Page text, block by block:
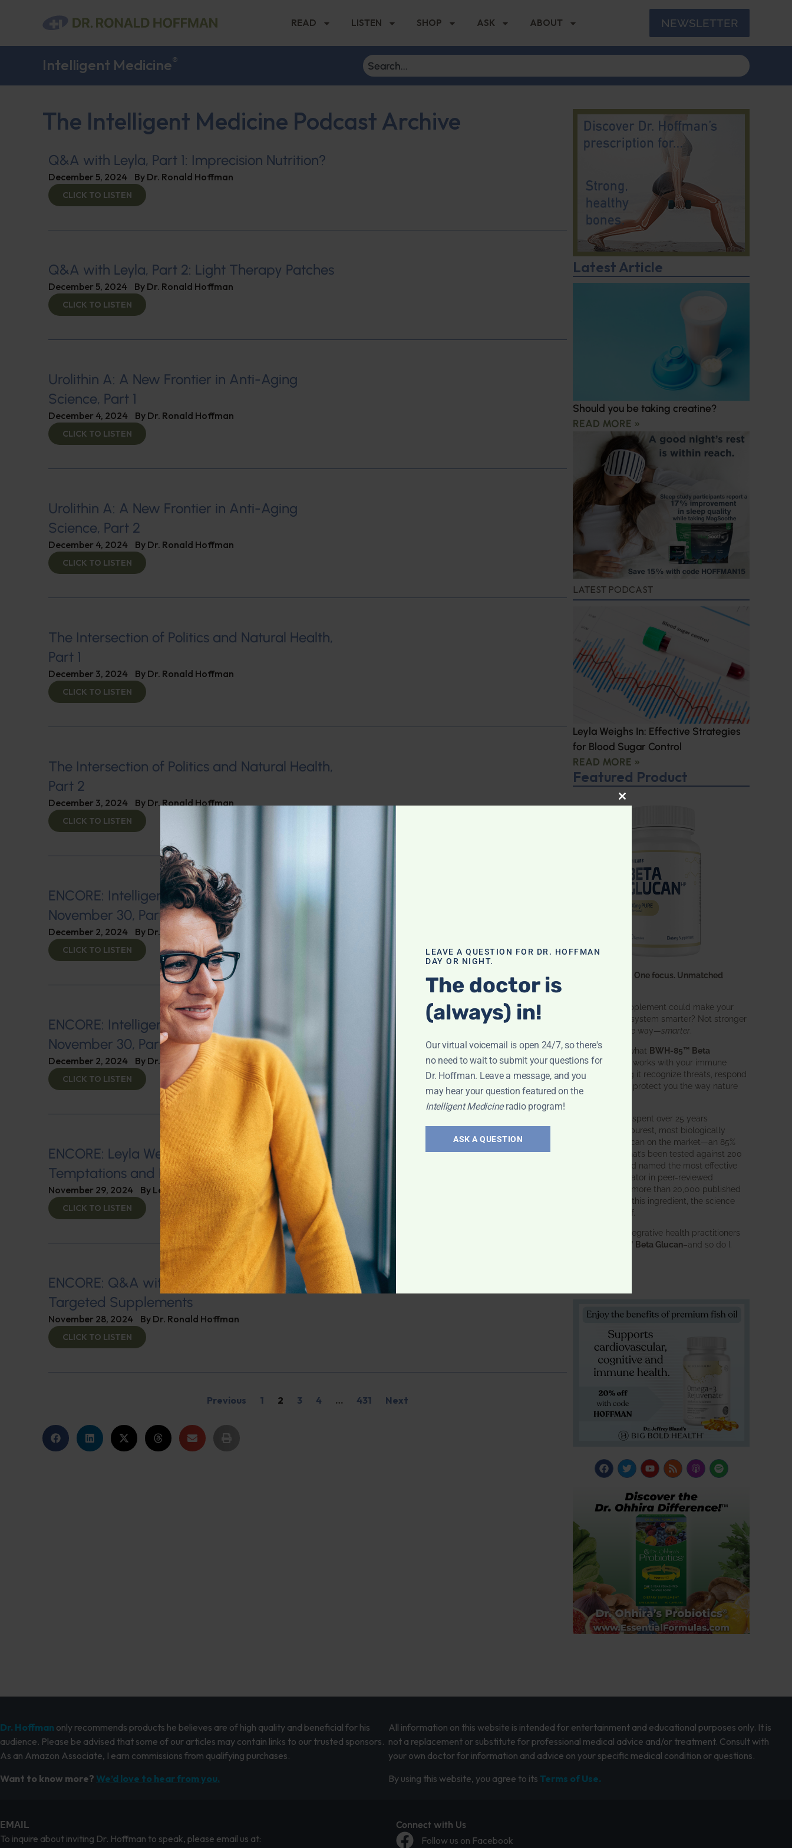
READ LISTEN SHOP ASK ABOUT NEWSLETTER
Intelligent Medicine®
The Intelligent Medicine Podcast Archive
Q&A with Leyla, Part 1: Imprecision Nutrition?
December 5, 2024 By Dr. Ronald Hoffman
CLICK TO LISTEN
Q&A with Leyla, Part 2: Light Therapy Patches
December 5, 2024 By Dr. Ronald Hoffman
CLICK TO LISTEN
Urolithin A: A New Frontier in Anti-Aging
Science, Part 1
December 4, 2024 By Dr. Ronald Hoffman
CLICK TO LISTEN
Urolithin A: A New Frontier in Anti-Aging
Science, Part 2
December 4, 2024 By Dr. Ronald Hoffman
CLICK TO LISTEN
The Intersection of Politics and Natural Health,
Part 1
December 3, 2024 By Dr. Ronald Hoffman
CLICK TO LISTEN
The Intersection of Politics and Natural Health,
Part 2
December 3, 2024 By Dr. Ronald Hoffman
CLICK TO LISTEN
ENCORE: Intelligent Medicine Radio for
November 30, Part 1: The War Against Keto
December 2, 2024 By Dr. Ronald Hoffman
CLICK TO LISTEN
ENCORE: Intelligent Medicine Radio for
November 30, Part 2: Low Blood Sodium?
December 2, 2024 By Dr. Ronald Hoffman
CLICK TO LISTEN
ENCORE: Leyla Weighs In: Navigating Holiday
Temptations and Immune Boosting Tips
November 29, 2024 By Leyla Muedin MS, RD, CDN
CLICK TO LISTEN
ENCORE: Q&A with Leyla, Part 1: Multivitamin v.
Targeted Supplements
November 28, 2024 By Dr. Ronald Hoffman
CLICK TO LISTEN
Previous 1 2 3 4 … 431 Next
Latest Article
Should you be taking creatine?
READ MORE »
LATEST PODCAST
Leyla Weighs In: Effective Strategies
for Blood Sugar Control
READ MORE »
Featured Product
One ingredient. One focus. Unmatched
What if one supplement could make your
entire immune system smarter? Not stronger
in an aggressive way—smarter
That’s exactly what BWH-85™ Beta
Glucandoes. It works with your immune
system, helping it recognize threats, respond
effectively, and protect you the way nature
intended.
BWH Labs has spent over 25 years
perfecting the purest, most biologically
active beta glucan on the market—an 85%
pure formula that’s been tested against 200
competitors and named the most effective
immune modulator in peer-reviewed
research. With more than 20,000 published
studies behind this ingredient, the science
speaks for itself.
Doctors and integrative health practitioners
BWH-85™ Beta Glucan–and so do I.
Dr. Hoffman only recommends products he believes are of high quality and beneficial for his
audience. Please be advised that some of our articles may contain links to our trusted sponsors.
As an Amazon Associate, I earn commissions from qualifying purchases.
Want to know more? We’d love to hear from you.
All information on this website is intended for entertainment and educational purposes only. It is
not a replacement or substitute for professional medical advice and/or treatment. Consult with
your own doctor for information and advice on your specific medical condition or questions.
By using this website, you agree to its Terms of Use.
EMAIL
To inquire about inviting Dr. Hoffman to speak, please email us at:
Connect with Us
Follow us on Facebook
CLOSE THIS MODULE
LEAVE A QUESTION FOR DR. HOFFMAN
DAY OR NIGHT.
The doctor is
(always) in!
Our virtual voicemail is open 24/7, so there's
no need to wait to submit your questions for
Dr. Hoffman. Leave a message, and you
may hear your question featured on the
Intelligent Medicineradio program!
ASK A QUESTION